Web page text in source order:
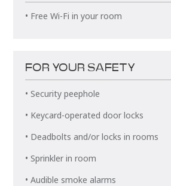
• Free Wi-Fi in your room
FOR YOUR SAFETY
• Security peephole
• Keycard-operated door locks
• Deadbolts and/or locks in rooms
• Sprinkler in room
• Audible smoke alarms